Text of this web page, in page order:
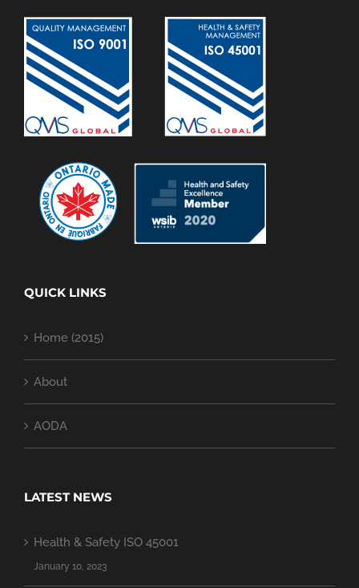
QUICK LINKS
Home (2015)
About
AODA
LATEST NEWS
Health & Safety ISO 45001
January 10, 2023